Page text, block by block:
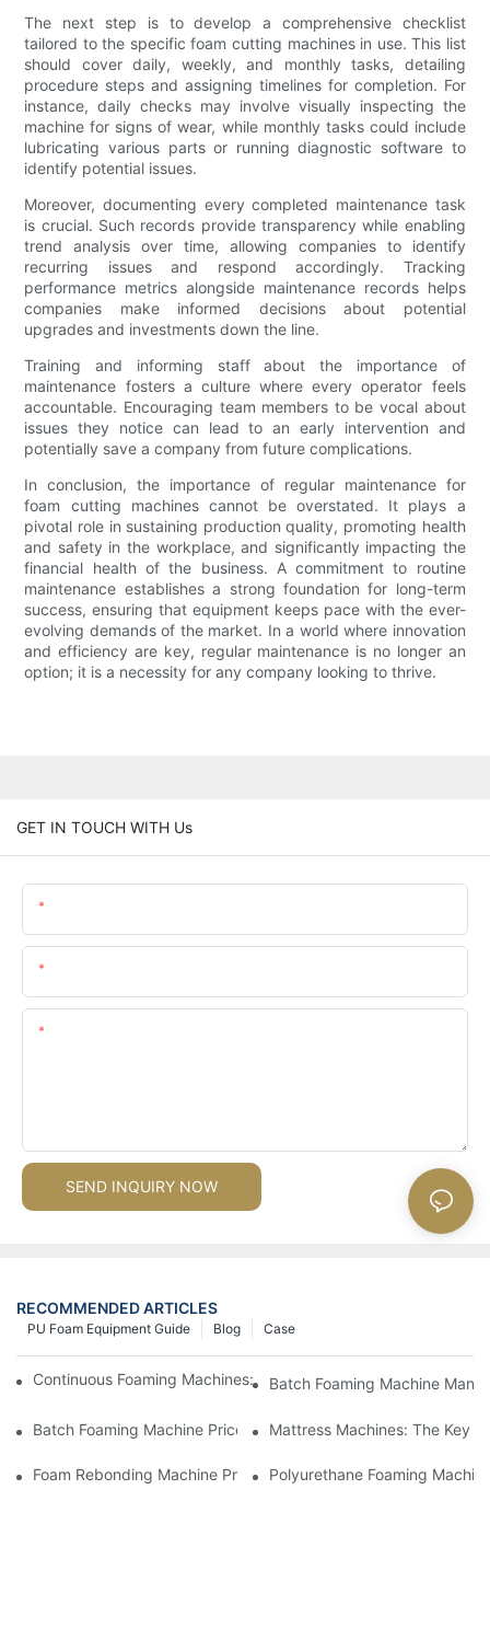
The next step is to develop a comprehensive checklist
tailored to the specific foam cutting machines in use. This list
should cover daily, weekly, and monthly tasks, detailing
procedure steps and assigning timelines for completion. For
instance, daily checks may involve visually inspecting the
machine for signs of wear, while monthly tasks could include
lubricating various parts or running diagnostic software to
identify potential issues.
Moreover, documenting every completed maintenance task
is crucial. Such records provide transparency while enabling
trend analysis over time, allowing companies to identify
recurring issues and respond accordingly. Tracking
performance metrics alongside maintenance records helps
companies make informed decisions about potential
upgrades and investments down the line.
Training and informing staff about the importance of
maintenance fosters a culture where every operator feels
accountable. Encouraging team members to be vocal about
issues they notice can lead to an early intervention and
potentially save a company from future complications.
In conclusion, the importance of regular maintenance for
foam cutting machines cannot be overstated. It plays a
pivotal role in sustaining production quality, promoting health
and safety in the workplace, and significantly impacting the
financial health of the business. A commitment to routine
maintenance establishes a strong foundation for long-term
success, ensuring that equipment keeps pace with the ever-
evolving demands of the market. In a world where innovation
and efficiency are key, regular maintenance is no longer an
option; it is a necessity for any company looking to thrive.
GET IN TOUCH WITH Us
SEND INQUIRY NOW
RECOMMENDED ARTICLES
Case
Blog
PU Foam Equipment Guide
Continuous Foaming Machines: Revolutionizing Foam Production
Batch Foaming Machine
Batch Foaming Machine Prices: What To Expect In Today's
Mattress Machines: The Key
Foam Rebonding Machine Prices: Factors Influencing Cost
Polyurethane Foaming